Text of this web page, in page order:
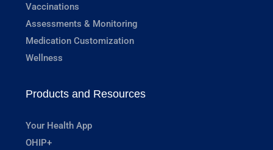
Vaccinations
Assessments & Monitoring
Medication Customization
Wellness
Products and Resources
Your Health App
OHIP+